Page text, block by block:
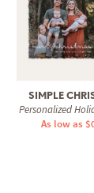
SIMPLE
Personalized
As low as